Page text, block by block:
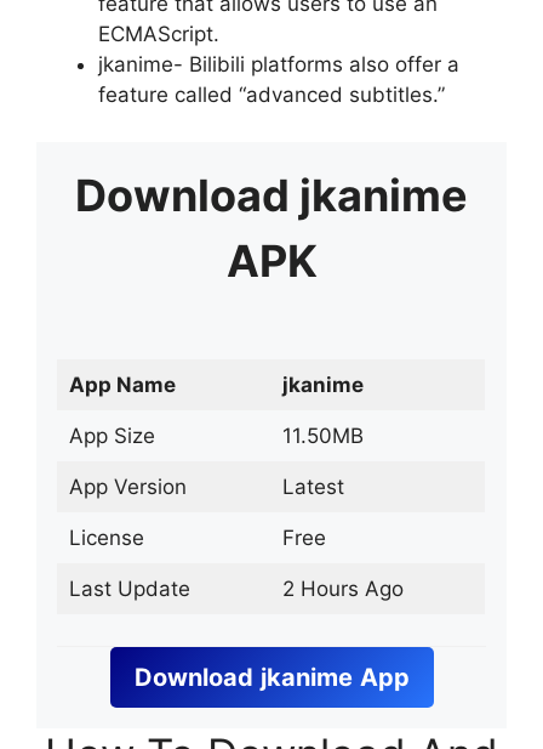
ECMAScript.
jkanime- Bilibili platforms also offer a
feature called “advanced subtitles.”
Download jkanime
APK
App Name jkanime
App Size 11.50MB
App Version Latest
License Free
Last Update 2 Hours Ago
Download jkanime App